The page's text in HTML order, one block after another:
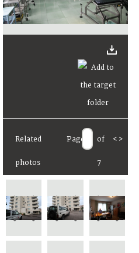
Related
photos
Page of
7
< >